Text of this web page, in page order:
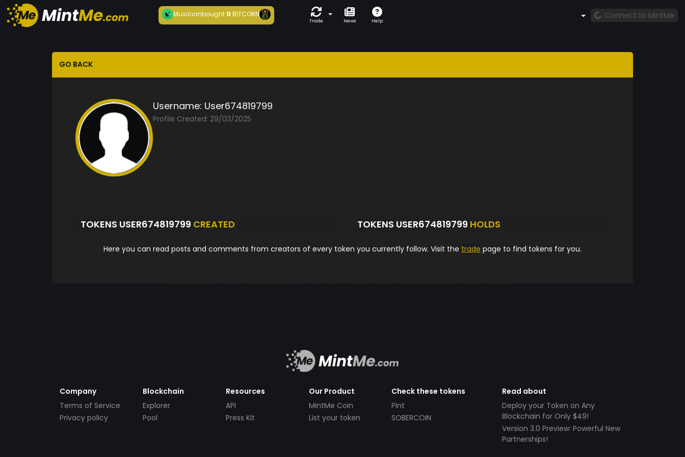
Musicianbought 0BITCORN
Trade News Help
Connect to MintMe
GO BACK
Username: User674819799
Profile Created: 29/03/2025
TOKENS USER674819799 CREATED TOKENS USER674819799 HOLDS
Here you can read posts and comments from creators of every token you currently follow. Visit the trade page to find tokens for you.
Company
Terms of Service
Privacy policy
Blockchain
Explorer
Pool
Resources
API
Press Kit
Our Product
MintMe Coin
List your token
Check these tokens
Pint
SOBERCOIN
Read about
Deploy your Token on Any
Blockchain for Only $49!
Version 3.0 Preview: Powerful New
Partnerships!